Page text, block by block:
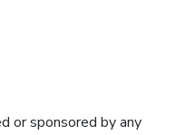
or sponsored by any